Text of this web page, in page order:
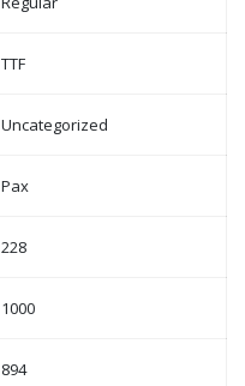
TTF
Uncategorized
Pax
228
1000
894